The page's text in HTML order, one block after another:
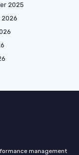
2025
2026
management